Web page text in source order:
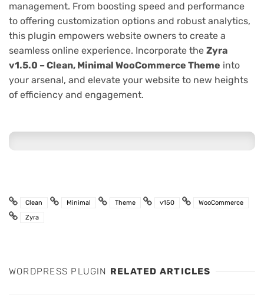
management. From boosting speed and performance
to offering customization options and robust analytics,
this plugin empowers website owners to create a
seamless online experience. Incorporate the Zyra
v1.5.0 – Clean, Minimal WooCommerce Theme into
your arsenal, and elevate your website to new heights
of efficiency and engagement.
Clean Minimal Theme v150
WooCommerce
Zyra
WORDPRESS PLUGIN RELATED ARTICLES